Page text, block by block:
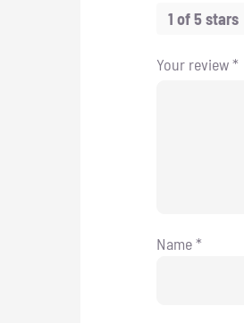
1 of 5 stars
Your review*
Name*